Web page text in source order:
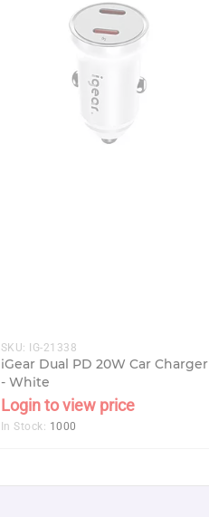
SKU: IG-21338
iGear Dual PD 20W Car Charger
- White
Login to view price
In Stock: 1000